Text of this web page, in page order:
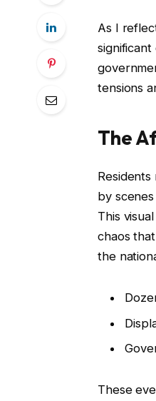
As I
tensions
The
by
This
chaos
the
These